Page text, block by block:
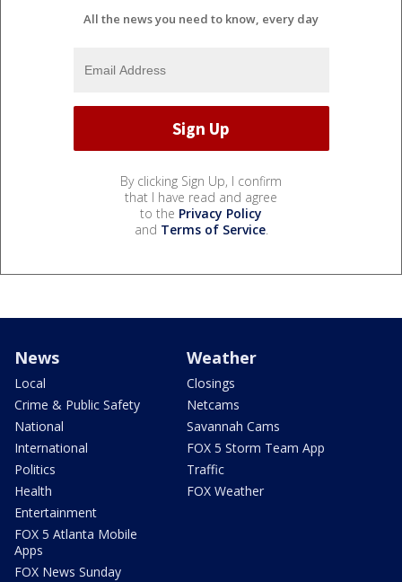
All the news you need to know, every day
By clicking Sign Up, I confirm
that I have read and agree
to the Privacy Policy
and Terms of Service.
News
Local
Crime & Public Safety
National
International
Politics
Health
Entertainment
FOX 5 Atlanta Mobile
Apps
FOX News Sunday
Weather
Closings
Netcams
Savannah Cams
FOX 5 Storm Team App
Traffic
FOX Weather